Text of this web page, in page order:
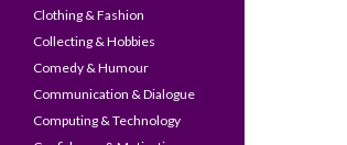
Clothing & Fashion
Collecting & Hobbies
Comedy & Humour
Communication & Dialogue
Computing & Technology